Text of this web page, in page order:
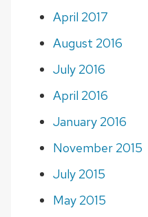
April 2017
August 2016
July 2016
April 2016
January 2016
November 2015
July 2015
May 2015